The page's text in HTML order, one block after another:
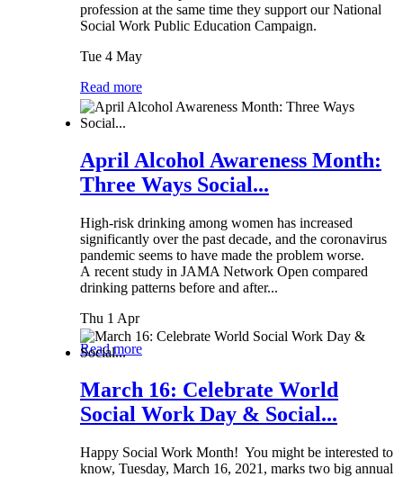
profession at the same time they support our National
Social Work Public Education Campaign.
Tue 4 May
Read more
April Alcohol Awareness Month:
Three Ways Social...
High-risk drinking among women has increased
significantly over the past decade, and the coronavirus
pandemic seems to have made the problem worse.
A recent study in JAMA Network Open compared
drinking patterns before and after...
Thu 1 Apr
Read more
March 16: Celebrate World
Social Work Day & Social...
Happy Social Work Month! You might be interested to
know, Tuesday, March 16, 2021, marks two big annual